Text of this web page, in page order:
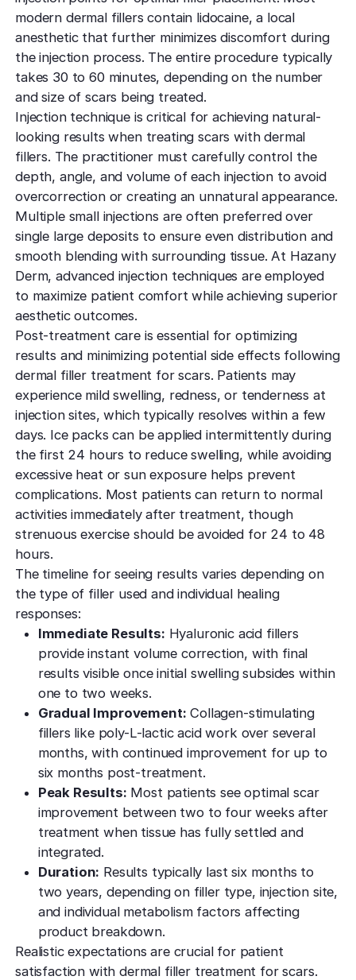
modern dermal fillers contain lidocaine, a local
anesthetic that further minimizes discomfort during
the injection process. The entire procedure typically
takes 30 to 60 minutes, depending on the number
and size of scars being treated.
Injection technique is critical for achieving natural-
looking results when treating scars with dermal
fillers. The practitioner must carefully control the
depth, angle, and volume of each injection to avoid
overcorrection or creating an unnatural appearance.
Multiple small injections are often preferred over
single large deposits to ensure even distribution and
smooth blending with surrounding tissue. At Hazany
Derm, advanced injection techniques are employed
to maximize patient comfort while achieving superior
aesthetic outcomes.
Post-treatment care is essential for optimizing
results and minimizing potential side effects following
dermal filler treatment for scars. Patients may
experience mild swelling, redness, or tenderness at
injection sites, which typically resolves within a few
days. Ice packs can be applied intermittently during
the first 24 hours to reduce swelling, while avoiding
excessive heat or sun exposure helps prevent
complications. Most patients can return to normal
activities immediately after treatment, though
strenuous exercise should be avoided for 24 to 48
hours.
The timeline for seeing results varies depending on
the type of filler used and individual healing
responses:
Immediate Results: Hyaluronic acid fillers
provide instant volume correction, with final
results visible once initial swelling subsides within
one to two weeks.
Gradual Improvement: Collagen-stimulating
fillers like poly-L-lactic acid work over several
months, with continued improvement for up to
six months post-treatment.
Peak Results: Most patients see optimal scar
improvement between two to four weeks after
treatment when tissue has fully settled and
integrated.
Duration: Results typically last six months to
two years, depending on filler type, injection site,
and individual metabolism factors affecting
product breakdown.
Realistic expectations are crucial for patient
satisfaction with dermal filler treatment for scars.